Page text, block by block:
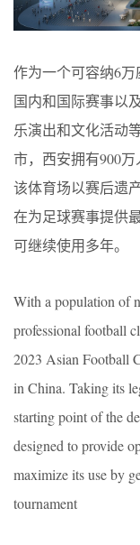
作为一个可容纳6
国内和国际赛事以
乐演出和文化活动
市，西安拥有900万
该体育场以赛后遗
在为足球赛事提供
可继续使用多年。
With a population of
professional football
2023 Asian Football
in China. Taking its
starting point of the
designed to provide
maximize its use by
tournament